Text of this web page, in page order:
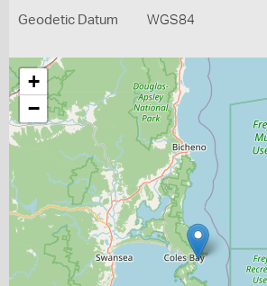
Geodetic Datum WGS84
+
−